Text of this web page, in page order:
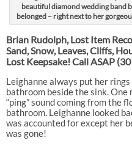
beautiful diamond wedding band
belonged – right next to her
Brian Rudolph, Lost Item
Sand, Snow, Leaves, Cliffs,
Lost Keepsake! Call ASAP
Leighanne always put her
bathroom beside the sink. One
“ping” sound coming from the
bathroom. Leighanne looked
was accounted for except her
was gone!